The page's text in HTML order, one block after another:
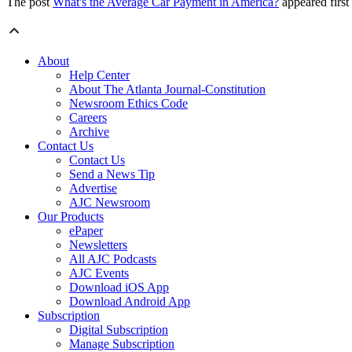
About
Help Center
About The Atlanta Journal-Constitution
Newsroom Ethics Code
Careers
Archive
Contact Us
Contact Us
Send a News Tip
Advertise
AJC Newsroom
Our Products
ePaper
Newsletters
All AJC Podcasts
AJC Events
Download iOS App
Download Android App
Subscription
Digital Subscription
Manage Subscription